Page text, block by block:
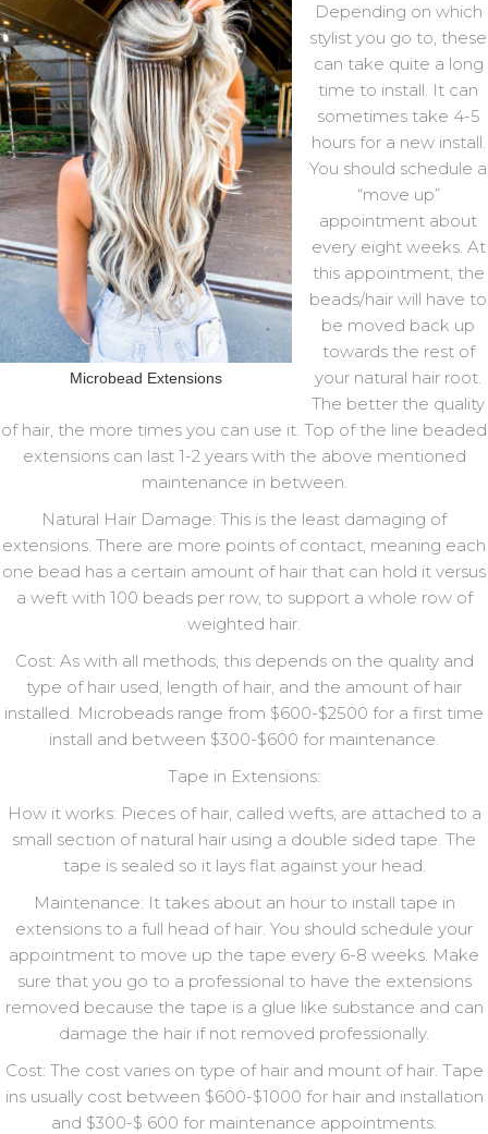
Microbead Extensions
Depending on which
stylist you go to, these
can take quite a long
time to install. It can
sometimes take 4-5
hours for a new install.
You should schedule a
“move up”
appointment about
every eight weeks. At
this appointment, the
beads/hair will have to
be moved back up
towards the rest of
your natural hair root.
The better the quality
of hair, the more times you can use it. Top of the line beaded
extensions can last 1-2 years with the above mentioned
maintenance in between.
Natural Hair Damage: This is the least damaging of
extensions. There are more points of contact, meaning each
one bead has a certain amount of hair that can hold it versus
a weft with 100 beads per row, to support a whole row of
weighted hair.
Cost: As with all methods, this depends on the quality and
type of hair used, length of hair, and the amount of hair
installed. Microbeads range from $600-$2500 for a first time
install and between $300-$600 for maintenance.
Tape in Extensions:
How it works: Pieces of hair, called wefts, are attached to a
small section of natural hair using a double sided tape. The
tape is sealed so it lays flat against your head.
Maintenance: It takes about an hour to install tape in
extensions to a full head of hair. You should schedule your
appointment to move up the tape every 6-8 weeks. Make
sure that you go to a professional to have the extensions
removed because the tape is a glue like substance and can
damage the hair if not removed professionally.
Cost: The cost varies on type of hair and mount of hair. Tape
ins usually cost between $600-$1000 for hair and installation
and $300-$ 600 for maintenance appointments.